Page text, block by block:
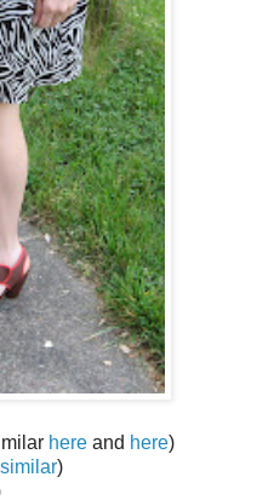
here and here)
similar)